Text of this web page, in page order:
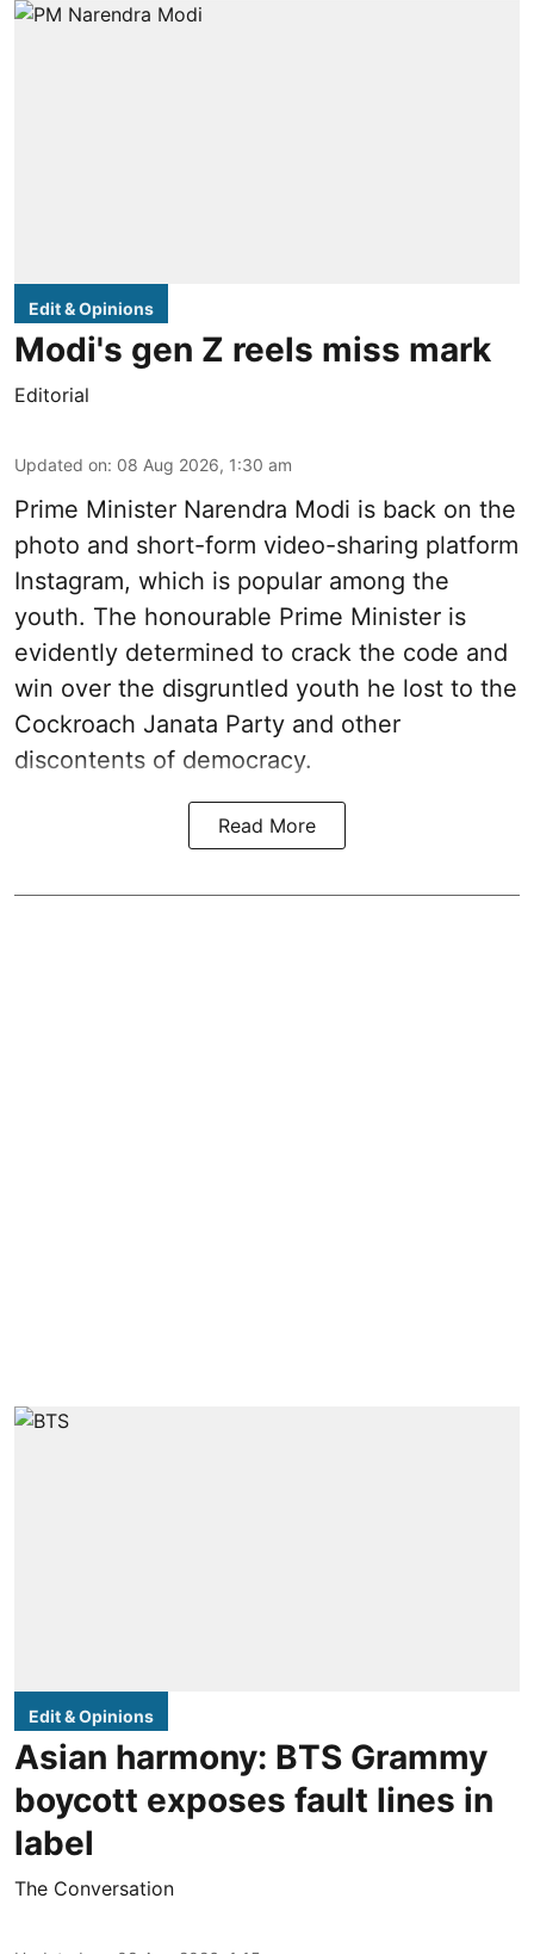
Edit & Opinions
Modi's gen Z reels miss mark
Editorial
Updated on: 08 Aug 2026, 1:30 am
Prime Minister Narendra Modi is back on the
photo and short-form video-sharing platform
Instagram, which is popular among the
youth. The honourable Prime Minister is
evidently determined to crack the code and
win over the disgruntled youth he lost to the
Cockroach Janata Party and other
discontents of democracy.
Read More
Edit & Opinions
Asian harmony: BTS Grammy
boycott exposes fault lines in
label
The Conversation